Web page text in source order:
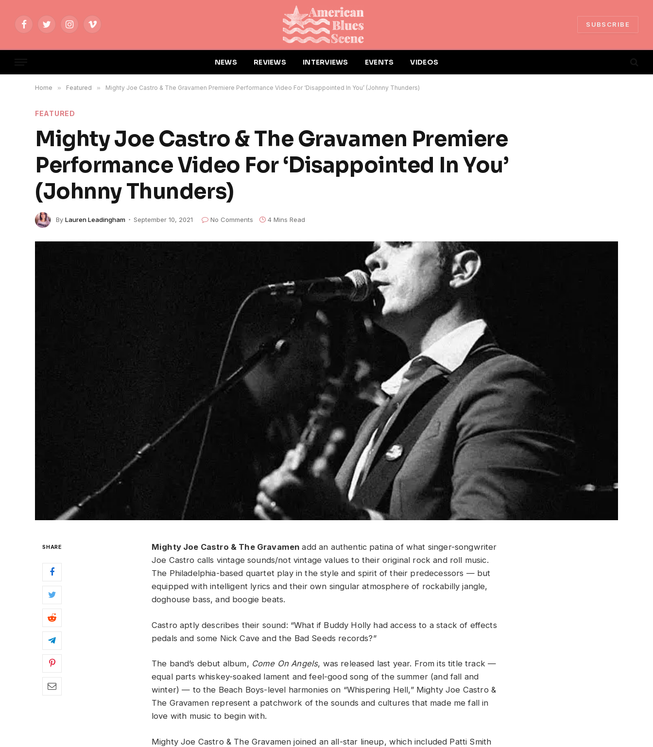
FacebookTwitterInstagramVimeo
SUBSCRIBE
NEWS REVIEWS INTERVIEWS EVENTS VIDEOS
Home » Featured » Mighty Joe Castro & The Gravamen Premiere Performance Video For ‘Disappointed In You’ (Johnny Thunders)
FEATURED
Mighty Joe Castro & The Gravamen Premiere
Performance Video For ‘Disappointed In You’
(Johnny Thunders)
By Lauren Leadingham September 10, 2021 No Comments 4 Mins Read
SHARE Mighty Joe Castro & The Gravamenadd an authentic patina of what singer-songwriter
Joe Castro calls vintage sounds/not vintage values to their original rock and roll music.
The Philadelphia-based quartet play in the style and spirit of their predecessors — but
equipped with intelligent lyrics and their own singular atmosphere of rockabilly jangle,
doghouse bass, and boogie beats.
Castro aptly describes their sound: “What if Buddy Holly had access to a stack of effects
pedals and some Nick Cave and the Bad Seeds records?”
The band’s debut album, Come On Angels, was released last year. From its title track —
equal parts whiskey-soaked lament and feel-good song of the summer (and fall and
winter) — to the Beach Boys-level harmonies on “Whispering Hell,” Mighty Joe Castro &
The Gravamen represent a patchwork of the sounds and cultures that made me fall in
love with music to begin with.
Mighty Joe Castro & The Gravamen joined an all-star lineup, which included Patti Smith